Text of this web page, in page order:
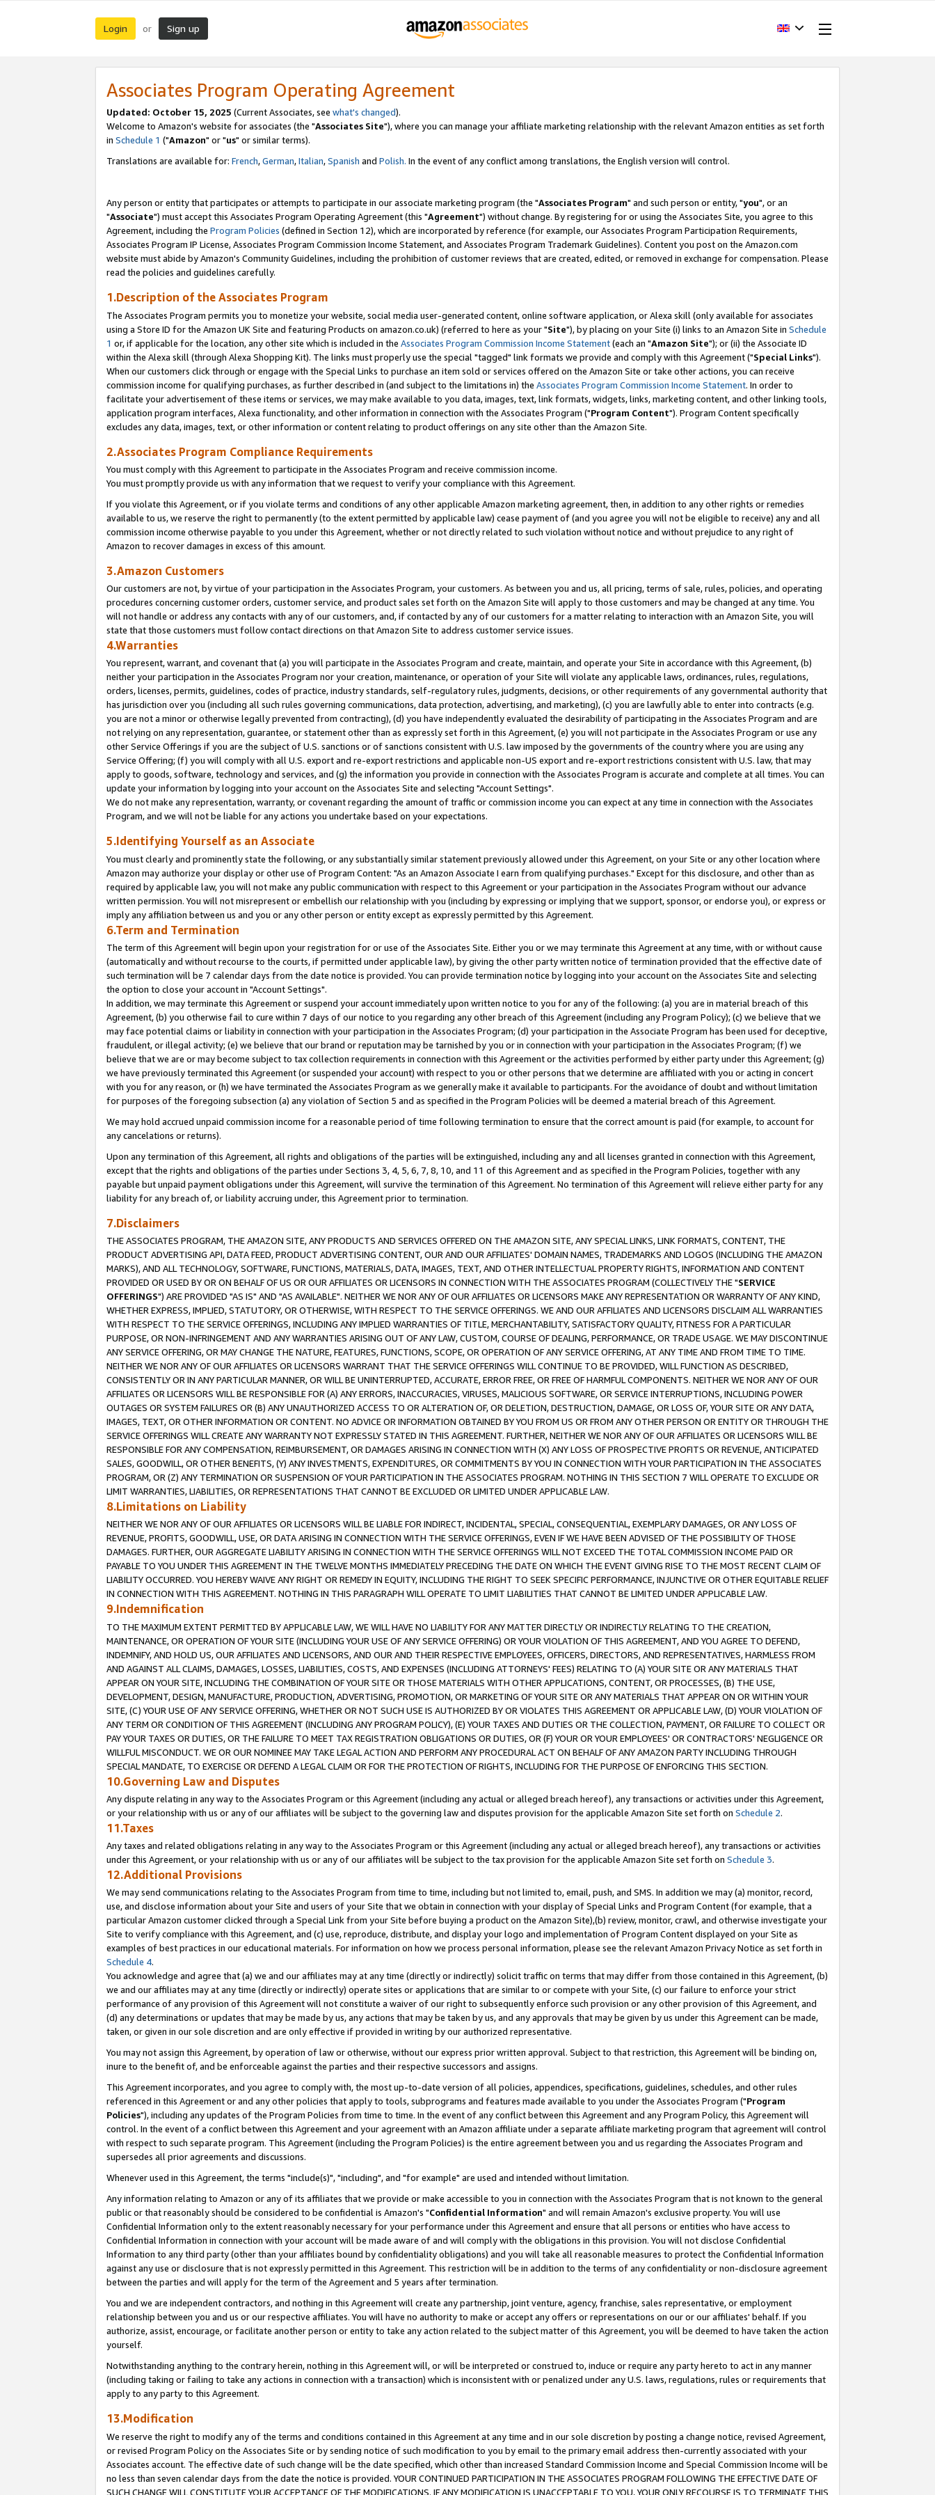
Login or Sign up
Associates Program Operating Agreement
Updated: October 15, 2025 (Current Associates, see what's changed).
Welcome to Amazon's website for associates (the "Associates Site"), where you can manage your affiliate marketing relationship with the relevant Amazon entities as set forth
in Schedule 1 ("Amazon" or "us" or similar terms).
Translations are available for: French,German,Italian,Spanish and Polish. In the event of any conflict among translations, the English version will control.
Any person or entity that participates or attempts to participate in our associate marketing program (the "Associates Program" and such person or entity, "you", or an
"Associate") must accept this Associates Program Operating Agreement (this "Agreement") without change. By registering for or using the Associates Site, you agree to this
Agreement, including the Program Policies (defined in Section 12), which are incorporated by reference (for example, our Associates Program Participation Requirements,
Associates Program IP License, Associates Program Commission Income Statement, and Associates Program Trademark Guidelines). Content you post on the Amazon.com
website must abide by Amazon's Community Guidelines, including the prohibition of customer reviews that are created, edited, or removed in exchange for compensation. Please
read the policies and guidelines carefully.
1.Description of the Associates Program
The Associates Program permits you to monetize your website, social media user-generated content, online software application, or Alexa skill (only available for associates
using a Store ID for the Amazon UK Site and featuring Products on amazon.co.uk) (referred to here as your "Site"), by placing on your Site (i) links to an Amazon Site in Schedule
1 or, if applicable for the location, any other site which is included in the Associates Program Commission Income Statement(each an "Amazon Site"); or (ii) the Associate ID
within the Alexa skill (through Alexa Shopping Kit). The links must properly use the special "tagged" link formats we provide and comply with this Agreement ("Special Links").
When our customers click through or engage with the Special Links to purchase an item sold or services offered on the Amazon Site or take other actions, you can receive
commission income for qualifying purchases, as further described in (and subject to the limitations in) the Associates Program Commission Income Statement. In order to
facilitate your advertisement of these items or services, we may make available to you data, images, text, link formats, widgets, links, marketing content, and other linking tools,
application program interfaces, Alexa functionality, and other information in connection with the Associates Program ("Program Content"). Program Content specifically
excludes any data, images, text, or other information or content relating to product offerings on any site other than the Amazon Site.
2.Associates Program Compliance Requirements
You must comply with this Agreement to participate in the Associates Program and receive commission income.
You must promptly provide us with any information that we request to verify your compliance with this Agreement.
If you violate this Agreement, or if you violate terms and conditions of any other applicable Amazon marketing agreement, then, in addition to any other rights or remedies
available to us, we reserve the right to permanently (to the extent permitted by applicable law) cease payment of (and you agree you will not be eligible to receive) any and all
commission income otherwise payable to you under this Agreement, whether or not directly related to such violation without notice and without prejudice to any right of
Amazon to recover damages in excess of this amount.
3.Amazon Customers
Our customers are not, by virtue of your participation in the Associates Program, your customers. As between you and us, all pricing, terms of sale, rules, policies, and operating
procedures concerning customer orders, customer service, and product sales set forth on the Amazon Site will apply to those customers and may be changed at any time. You
will not handle or address any contacts with any of our customers, and, if contacted by any of our customers for a matter relating to interaction with an Amazon Site, you will
state that those customers must follow contact directions on that Amazon Site to address customer service issues.
4.Warranties
You represent, warrant, and covenant that (a) you will participate in the Associates Program and create, maintain, and operate your Site in accordance with this Agreement, (b)
neither your participation in the Associates Program nor your creation, maintenance, or operation of your Site will violate any applicable laws, ordinances, rules, regulations,
orders, licenses, permits, guidelines, codes of practice, industry standards, self-regulatory rules, judgments, decisions, or other requirements of any governmental authority that
has jurisdiction over you (including all such rules governing communications, data protection, advertising, and marketing), (c) you are lawfully able to enter into contracts (e.g.
you are not a minor or otherwise legally prevented from contracting), (d) you have independently evaluated the desirability of participating in the Associates Program and are
not relying on any representation, guarantee, or statement other than as expressly set forth in this Agreement, (e) you will not participate in the Associates Program or use any
other Service Offerings if you are the subject of U.S. sanctions or of sanctions consistent with U.S. law imposed by the governments of the country where you are using any
Service Offering; (f) you will comply with all U.S. export and re-export restrictions and applicable non-US export and re-export restrictions consistent with U.S. law, that may
apply to goods, software, technology and services, and (g) the information you provide in connection with the Associates Program is accurate and complete at all times. You can
update your information by logging into your account on the Associates Site and selecting "Account Settings".
We do not make any representation, warranty, or covenant regarding the amount of traffic or commission income you can expect at any time in connection with the Associates
Program, and we will not be liable for any actions you undertake based on your expectations.
5.Identifying Yourself as an Associate
You must clearly and prominently state the following, or any substantially similar statement previously allowed under this Agreement, on your Site or any other location where
Amazon may authorize your display or other use of Program Content: "As an Amazon Associate I earn from qualifying purchases." Except for this disclosure, and other than as
required by applicable law, you will not make any public communication with respect to this Agreement or your participation in the Associates Program without our advance
written permission. You will not misrepresent or embellish our relationship with you (including by expressing or implying that we support, sponsor, or endorse you), or express or
imply any affiliation between us and you or any other person or entity except as expressly permitted by this Agreement.
6.Term and Termination
The term of this Agreement will begin upon your registration for or use of the Associates Site. Either you or we may terminate this Agreement at any time, with or without cause
(automatically and without recourse to the courts, if permitted under applicable law), by giving the other party written notice of termination provided that the effective date of
such termination will be 7 calendar days from the date notice is provided. You can provide termination notice by logging into your account on the Associates Site and selecting
the option to close your account in "Account Settings".
In addition, we may terminate this Agreement or suspend your account immediately upon written notice to you for any of the following: (a) you are in material breach of this
Agreement, (b) you otherwise fail to cure within 7 days of our notice to you regarding any other breach of this Agreement (including any Program Policy); (c) we believe that we
may face potential claims or liability in connection with your participation in the Associates Program; (d) your participation in the Associate Program has been used for deceptive,
fraudulent, or illegal activity; (e) we believe that our brand or reputation may be tarnished by you or in connection with your participation in the Associates Program; (f) we
believe that we are or may become subject to tax collection requirements in connection with this Agreement or the activities performed by either party under this Agreement; (g)
we have previously terminated this Agreement (or suspended your account) with respect to you or other persons that we determine are affiliated with you or acting in concert
with you for any reason, or (h) we have terminated the Associates Program as we generally make it available to participants. For the avoidance of doubt and without limitation
for purposes of the foregoing subsection (a) any violation of Section 5 and as specified in the Program Policies will be deemed a material breach of this Agreement.
We may hold accrued unpaid commission income for a reasonable period of time following termination to ensure that the correct amount is paid (for example, to account for
any cancelations or returns).
Upon any termination of this Agreement, all rights and obligations of the parties will be extinguished, including any and all licenses granted in connection with this Agreement,
except that the rights and obligations of the parties under Sections 3, 4, 5, 6, 7, 8, 10, and 11 of this Agreement and as specified in the Program Policies, together with any
payable but unpaid payment obligations under this Agreement, will survive the termination of this Agreement. No termination of this Agreement will relieve either party for any
liability for any breach of, or liability accruing under, this Agreement prior to termination.
7.Disclaimers
THE ASSOCIATES PROGRAM, THE AMAZON SITE, ANY PRODUCTS AND SERVICES OFFERED ON THE AMAZON SITE, ANY SPECIAL LINKS, LINK FORMATS, CONTENT, THE
PRODUCT ADVERTISING API, DATA FEED, PRODUCT ADVERTISING CONTENT, OUR AND OUR AFFILIATES' DOMAIN NAMES, TRADEMARKS AND LOGOS (INCLUDING THE AMAZON
MARKS), AND ALL TECHNOLOGY, SOFTWARE, FUNCTIONS, MATERIALS, DATA, IMAGES, TEXT, AND OTHER INTELLECTUAL PROPERTY RIGHTS, INFORMATION AND CONTENT
PROVIDED OR USED BY OR ON BEHALF OF US OR OUR AFFILIATES OR LICENSORS IN CONNECTION WITH THE ASSOCIATES PROGRAM (COLLECTIVELY THE "SERVICE
OFFERINGS") ARE PROVIDED "AS IS" AND "AS AVAILABLE". NEITHER WE NOR ANY OF OUR AFFILIATES OR LICENSORS MAKE ANY REPRESENTATION OR WARRANTY OF ANY KIND,
WHETHER EXPRESS, IMPLIED, STATUTORY, OR OTHERWISE, WITH RESPECT TO THE SERVICE OFFERINGS. WE AND OUR AFFILIATES AND LICENSORS DISCLAIM ALL WARRANTIES
WITH RESPECT TO THE SERVICE OFFERINGS, INCLUDING ANY IMPLIED WARRANTIES OF TITLE, MERCHANTABILITY, SATISFACTORY QUALITY, FITNESS FOR A PARTICULAR
PURPOSE, OR NON-INFRINGEMENT AND ANY WARRANTIES ARISING OUT OF ANY LAW, CUSTOM, COURSE OF DEALING, PERFORMANCE, OR TRADE USAGE. WE MAY DISCONTINUE
ANY SERVICE OFFERING, OR MAY CHANGE THE NATURE, FEATURES, FUNCTIONS, SCOPE, OR OPERATION OF ANY SERVICE OFFERING, AT ANY TIME AND FROM TIME TO TIME.
NEITHER WE NOR ANY OF OUR AFFILIATES OR LICENSORS WARRANT THAT THE SERVICE OFFERINGS WILL CONTINUE TO BE PROVIDED, WILL FUNCTION AS DESCRIBED,
CONSISTENTLY OR IN ANY PARTICULAR MANNER, OR WILL BE UNINTERRUPTED, ACCURATE, ERROR FREE, OR FREE OF HARMFUL COMPONENTS. NEITHER WE NOR ANY OF OUR
AFFILIATES OR LICENSORS WILL BE RESPONSIBLE FOR (A) ANY ERRORS, INACCURACIES, VIRUSES, MALICIOUS SOFTWARE, OR SERVICE INTERRUPTIONS, INCLUDING POWER
OUTAGES OR SYSTEM FAILURES OR (B) ANY UNAUTHORIZED ACCESS TO OR ALTERATION OF, OR DELETION, DESTRUCTION, DAMAGE, OR LOSS OF, YOUR SITE OR ANY DATA,
IMAGES, TEXT, OR OTHER INFORMATION OR CONTENT. NO ADVICE OR INFORMATION OBTAINED BY YOU FROM US OR FROM ANY OTHER PERSON OR ENTITY OR THROUGH THE
SERVICE OFFERINGS WILL CREATE ANY WARRANTY NOT EXPRESSLY STATED IN THIS AGREEMENT. FURTHER, NEITHER WE NOR ANY OF OUR AFFILIATES OR LICENSORS WILL BE
RESPONSIBLE FOR ANY COMPENSATION, REIMBURSEMENT, OR DAMAGES ARISING IN CONNECTION WITH (X) ANY LOSS OF PROSPECTIVE PROFITS OR REVENUE, ANTICIPATED
SALES, GOODWILL, OR OTHER BENEFITS, (Y) ANY INVESTMENTS, EXPENDITURES, OR COMMITMENTS BY YOU IN CONNECTION WITH YOUR PARTICIPATION IN THE ASSOCIATES
PROGRAM, OR (Z) ANY TERMINATION OR SUSPENSION OF YOUR PARTICIPATION IN THE ASSOCIATES PROGRAM. NOTHING IN THIS SECTION 7 WILL OPERATE TO EXCLUDE OR
LIMIT WARRANTIES, LIABILITIES, OR REPRESENTATIONS THAT CANNOT BE EXCLUDED OR LIMITED UNDER APPLICABLE LAW.
8.Limitations on Liability
NEITHER WE NOR ANY OF OUR AFFILIATES OR LICENSORS WILL BE LIABLE FOR INDIRECT, INCIDENTAL, SPECIAL, CONSEQUENTIAL, EXEMPLARY DAMAGES, OR ANY LOSS OF
REVENUE, PROFITS, GOODWILL, USE, OR DATA ARISING IN CONNECTION WITH THE SERVICE OFFERINGS, EVEN IF WE HAVE BEEN ADVISED OF THE POSSIBILITY OF THOSE
DAMAGES. FURTHER, OUR AGGREGATE LIABILITY ARISING IN CONNECTION WITH THE SERVICE OFFERINGS WILL NOT EXCEED THE TOTAL COMMISSION INCOME PAID OR
PAYABLE TO YOU UNDER THIS AGREEMENT IN THE TWELVE MONTHS IMMEDIATELY PRECEDING THE DATE ON WHICH THE EVENT GIVING RISE TO THE MOST RECENT CLAIM OF
LIABILITY OCCURRED. YOU HEREBY WAIVE ANY RIGHT OR REMEDY IN EQUITY, INCLUDING THE RIGHT TO SEEK SPECIFIC PERFORMANCE, INJUNCTIVE OR OTHER EQUITABLE RELIEF
IN CONNECTION WITH THIS AGREEMENT. NOTHING IN THIS PARAGRAPH WILL OPERATE TO LIMIT LIABILITIES THAT CANNOT BE LIMITED UNDER APPLICABLE LAW.
9.Indemnification
TO THE MAXIMUM EXTENT PERMITTED BY APPLICABLE LAW, WE WILL HAVE NO LIABILITY FOR ANY MATTER DIRECTLY OR INDIRECTLY RELATING TO THE CREATION,
MAINTENANCE, OR OPERATION OF YOUR SITE (INCLUDING YOUR USE OF ANY SERVICE OFFERING) OR YOUR VIOLATION OF THIS AGREEMENT, AND YOU AGREE TO DEFEND,
INDEMNIFY, AND HOLD US, OUR AFFILIATES AND LICENSORS, AND OUR AND THEIR RESPECTIVE EMPLOYEES, OFFICERS, DIRECTORS, AND REPRESENTATIVES, HARMLESS FROM
AND AGAINST ALL CLAIMS, DAMAGES, LOSSES, LIABILITIES, COSTS, AND EXPENSES (INCLUDING ATTORNEYS' FEES) RELATING TO (A) YOUR SITE OR ANY MATERIALS THAT
APPEAR ON YOUR SITE, INCLUDING THE COMBINATION OF YOUR SITE OR THOSE MATERIALS WITH OTHER APPLICATIONS, CONTENT, OR PROCESSES, (B) THE USE,
DEVELOPMENT, DESIGN, MANUFACTURE, PRODUCTION, ADVERTISING, PROMOTION, OR MARKETING OF YOUR SITE OR ANY MATERIALS THAT APPEAR ON OR WITHIN YOUR
SITE, (C) YOUR USE OF ANY SERVICE OFFERING, WHETHER OR NOT SUCH USE IS AUTHORIZED BY OR VIOLATES THIS AGREEMENT OR APPLICABLE LAW, (D) YOUR VIOLATION OF
ANY TERM OR CONDITION OF THIS AGREEMENT (INCLUDING ANY PROGRAM POLICY), (E) YOUR TAXES AND DUTIES OR THE COLLECTION, PAYMENT, OR FAILURE TO COLLECT OR
PAY YOUR TAXES OR DUTIES, OR THE FAILURE TO MEET TAX REGISTRATION OBLIGATIONS OR DUTIES, OR (F) YOUR OR YOUR EMPLOYEES' OR CONTRACTORS' NEGLIGENCE OR
WILLFUL MISCONDUCT. WE OR OUR NOMINEE MAY TAKE LEGAL ACTION AND PERFORM ANY PROCEDURAL ACT ON BEHALF OF ANY AMAZON PARTY INCLUDING THROUGH
SPECIAL MANDATE, TO EXERCISE OR DEFEND A LEGAL CLAIM OR FOR THE PROTECTION OF RIGHTS, INCLUDING FOR THE PURPOSE OF ENFORCING THIS SECTION.
10.Governing Law and Disputes
Any dispute relating in any way to the Associates Program or this Agreement (including any actual or alleged breach hereof), any transactions or activities under this Agreement,
or your relationship with us or any of our affiliates will be subject to the governing law and disputes provision for the applicable Amazon Site set forth on Schedule 2.
11.Taxes
Any taxes and related obligations relating in any way to the Associates Program or this Agreement (including any actual or alleged breach hereof), any transactions or activities
under this Agreement, or your relationship with us or any of our affiliates will be subject to the tax provision for the applicable Amazon Site set forth on Schedule 3.
12.Additional Provisions
We may send communications relating to the Associates Program from time to time, including but not limited to, email, push, and SMS. In addition we may (a) monitor, record,
use, and disclose information about your Site and users of your Site that we obtain in connection with your display of Special Links and Program Content (for example, that a
particular Amazon customer clicked through a Special Link from your Site before buying a product on the Amazon Site),(b) review, monitor, crawl, and otherwise investigate your
Site to verify compliance with this Agreement, and (c) use, reproduce, distribute, and display your logo and implementation of Program Content displayed on your Site as
examples of best practices in our educational materials. For information on how we process personal information, please see the relevant Amazon Privacy Notice as set forth in
Schedule 4.
You acknowledge and agree that (a) we and our affiliates may at any time (directly or indirectly) solicit traffic on terms that may differ from those contained in this Agreement, (b)
we and our affiliates may at any time (directly or indirectly) operate sites or applications that are similar to or compete with your Site, (c) our failure to enforce your strict
performance of any provision of this Agreement will not constitute a waiver of our right to subsequently enforce such provision or any other provision of this Agreement, and
(d) any determinations or updates that may be made by us, any actions that may be taken by us, and any approvals that may be given by us under this Agreement can be made,
taken, or given in our sole discretion and are only effective if provided in writing by our authorized representative.
You may not assign this Agreement, by operation of law or otherwise, without our express prior written approval. Subject to that restriction, this Agreement will be binding on,
inure to the benefit of, and be enforceable against the parties and their respective successors and assigns.
This Agreement incorporates, and you agree to comply with, the most up-to-date version of all policies, appendices, specifications, guidelines, schedules, and other rules
referenced in this Agreement or and any other policies that apply to tools, subprograms and features made available to you under the Associates Program ("Program
Policies"), including any updates of the Program Policies from time to time. In the event of any conflict between this Agreement and any Program Policy, this Agreement will
control. In the event of a conflict between this Agreement and your agreement with an Amazon affiliate under a separate affiliate marketing program that agreement will control
with respect to such separate program. This Agreement (including the Program Policies) is the entire agreement between you and us regarding the Associates Program and
supersedes all prior agreements and discussions.
Whenever used in this Agreement, the terms "include(s)", "including", and "for example" are used and intended without limitation.
Any information relating to Amazon or any of its affiliates that we provide or make accessible to you in connection with the Associates Program that is not known to the general
public or that reasonably should be considered to be confidential is Amazon's "Confidential Information" and will remain Amazon's exclusive property. You will use
Confidential Information only to the extent reasonably necessary for your performance under this Agreement and ensure that all persons or entities who have access to
Confidential Information in connection with your account will be made aware of and will comply with the obligations in this provision. You will not disclose Confidential
Information to any third party (other than your affiliates bound by confidentiality obligations) and you will take all reasonable measures to protect the Confidential Information
against any use or disclosure that is not expressly permitted in this Agreement. This restriction will be in addition to the terms of any confidentiality or non-disclosure agreement
between the parties and will apply for the term of the Agreement and 5 years after termination.
You and we are independent contractors, and nothing in this Agreement will create any partnership, joint venture, agency, franchise, sales representative, or employment
relationship between you and us or our respective affiliates. You will have no authority to make or accept any offers or representations on our or our affiliates' behalf. If you
authorize, assist, encourage, or facilitate another person or entity to take any action related to the subject matter of this Agreement, you will be deemed to have taken the action
yourself.
Notwithstanding anything to the contrary herein, nothing in this Agreement will, or will be interpreted or construed to, induce or require any party hereto to act in any manner
(including taking or failing to take any actions in connection with a transaction) which is inconsistent with or penalized under any U.S. laws, regulations, rules or requirements that
apply to any party to this Agreement.
13.Modification
We reserve the right to modify any of the terms and conditions contained in this Agreement at any time and in our sole discretion by posting a change notice, revised Agreement,
or revised Program Policy on the Associates Site or by sending notice of such modification to you by email to the primary email address then-currently associated with your
Associates account. The effective date of such change will be the date specified, which other than increased Standard Commission Income and Special Commission Income will be
no less than seven calendar days from the date the notice is provided. YOUR CONTINUED PARTICIPATION IN THE ASSOCIATES PROGRAM FOLLOWING THE EFFECTIVE DATE OF
SUCH CHANGE WILL CONSTITUTE YOUR ACCEPTANCE OF THE MODIFICATIONS. IF ANY MODIFICATION IS UNACCEPTABLE TO YOU, YOUR ONLY RECOURSE IS TO TERMINATE THIS